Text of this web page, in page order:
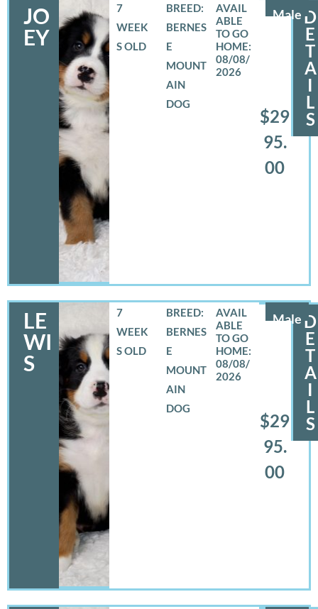
JO
EY
Male
7
WEEK
S OLD
BREED:
BERNES
E
MOUNT
AIN
DOG
08/08/
2026
$29
95.
00
D
E
T
A
I
L
S
LE
WI
S
Male
7
WEEK
S OLD
BREED:
BERNES
E
MOUNT
AIN
DOG
08/08/
2026
$29
95.
00
D
E
T
A
I
L
S